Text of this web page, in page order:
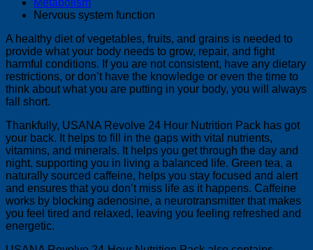
Metabolism
Nervous system function
A healthy diet of vegetables, fruits, and grains is needed to
provide what your body needs to grow, repair, and fight
harmful conditions. If you are not consistent, have any dietary
restrictions, or don’t have the knowledge or even the time to
think about what you are putting in your body, you will always
fall short.
Thankfully, USANA Revolve 24 Hour Nutrition Pack has got
your back. It helps to fill in the gaps with vital nutrients,
vitamins, and minerals. It helps you get through the day and
night, supporting you in living a balanced life. Green tea, a
naturally sourced caffeine, helps you stay focused and alert
and ensures that you don’t miss life as it happens. Caffeine
works by blocking adenosine, a neurotransmitter that makes
you feel tired and relaxed, leaving you feeling refreshed and
energetic.